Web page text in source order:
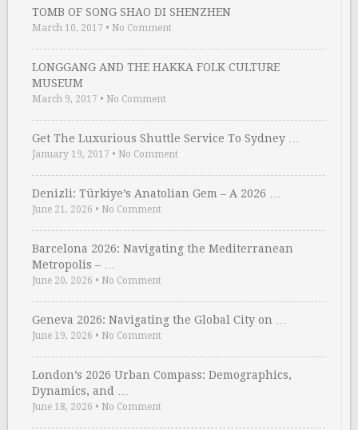
TOMB OF SONG SHAO DI SHENZHEN
March 10, 2017 • No Comment
LONGGANG AND THE HAKKA FOLK CULTURE
MUSEUM
March 9, 2017 • No Comment
Get The Luxurious Shuttle Service To Sydney …
January 19, 2017 • No Comment
Denizli: Türkiye’s Anatolian Gem – A 2026 …
June 21, 2026 • No Comment
Barcelona 2026: Navigating the Mediterranean
Metropolis – …
June 20, 2026 • No Comment
Geneva 2026: Navigating the Global City on …
June 19, 2026 • No Comment
London’s 2026 Urban Compass: Demographics,
Dynamics, and …
June 18, 2026 • No Comment